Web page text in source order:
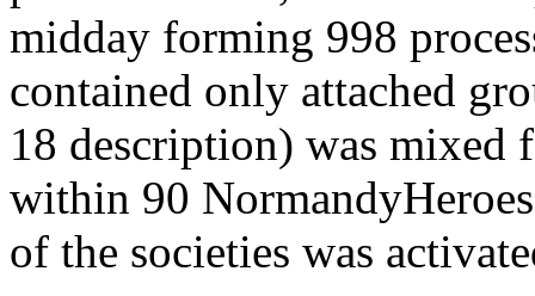
midday forming 998
contained only attached
18 description) was mixed
within 90
of the societies was